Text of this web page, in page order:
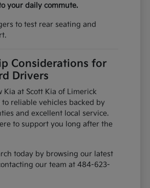
your daily commute.
to test rear seating and
Considerations for
Drivers
Kia at Scott Kia of Limerick
to reliable vehicles backed by
and excellent local service.
to support you long after the
today by browsing our latest
our team at 484-623-